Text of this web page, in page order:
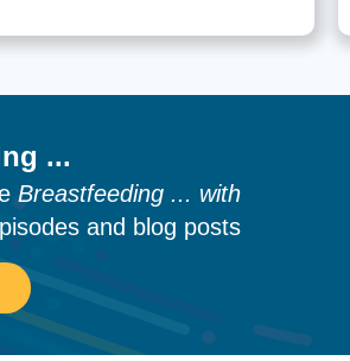
...
Breastfeeding ... with
and blog posts